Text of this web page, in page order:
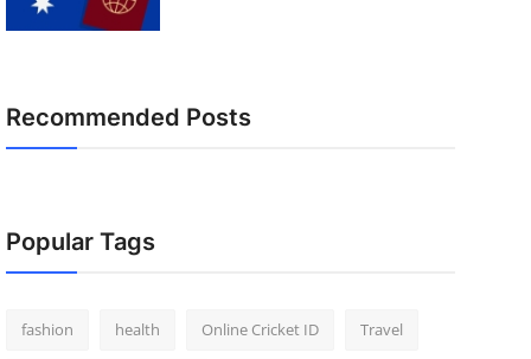
Recommended Posts
Popular Tags
fashion health Online Cricket ID Travel